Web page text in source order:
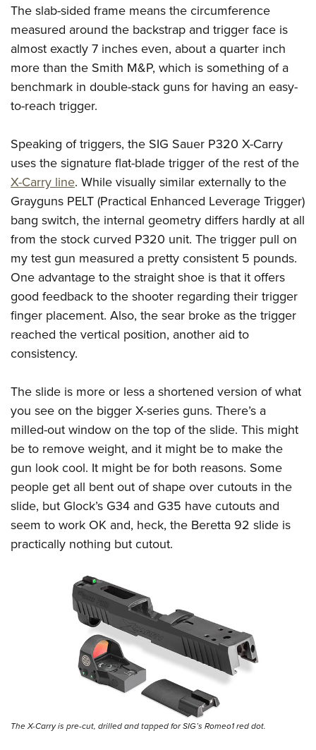
The slab-sided frame means the circumference
measured around the backstrap and trigger face is
almost exactly 7 inches even, about a quarter inch
more than the Smith M&P, which is something of a
benchmark in double-stack guns for having an easy-
to-reach trigger.
Speaking of triggers, the SIG Sauer P320 X-Carry
uses the signature flat-blade trigger of the rest of the
X-Carry line. While visually similar externally to the
Grayguns PELT (Practical Enhanced Leverage Trigger)
bang switch, the internal geometry differs hardly at all
from the stock curved P320 unit. The trigger pull on
my test gun measured a pretty consistent 5 pounds.
One advantage to the straight shoe is that it offers
good feedback to the shooter regarding their trigger
finger placement. Also, the sear broke as the trigger
reached the vertical position, another aid to
consistency.
The slide is more or less a shortened version of what
you see on the bigger X-series guns. There’s a
milled-out window on the top of the slide. This might
be to remove weight, and it might be to make the
gun look cool. It might be for both reasons. Some
people get all bent out of shape over cutouts in the
slide, but Glock’s G34 and G35 have cutouts and
seem to work OK and, heck, the Beretta 92 slide is
practically nothing but cutout.
The X-Carry is pre-cut, drilled and tapped for SIG’s Romeo1 red dot.